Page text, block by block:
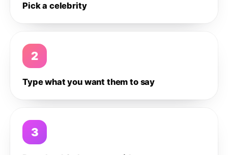
Pick a celebrity
2
Type what you want them to say
3